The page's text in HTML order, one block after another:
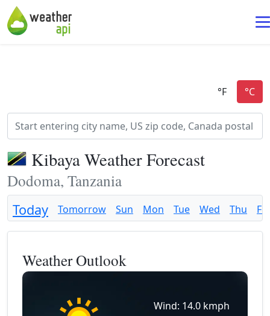
Kibaya Weather Forecast
Dodoma, Tanzania
Today Tomorrow Sun Mon Tue Wed Thu Fri
Weather Outlook
Wind: 14.0 kmph